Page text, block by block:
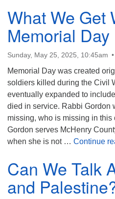
Phone: (815) 322-2464
office@treeoflifeuu.org
What We Get
Memorial Day
Sunday, May 25, 2025, 10:45am
Memorial Day was created
soldiers killed during the Civil
eventually expanded to
died in service. Rabbi Gordon
missing, who is missing in
Gordon serves McHenry
when she is not … Continue
Can We Talk
and